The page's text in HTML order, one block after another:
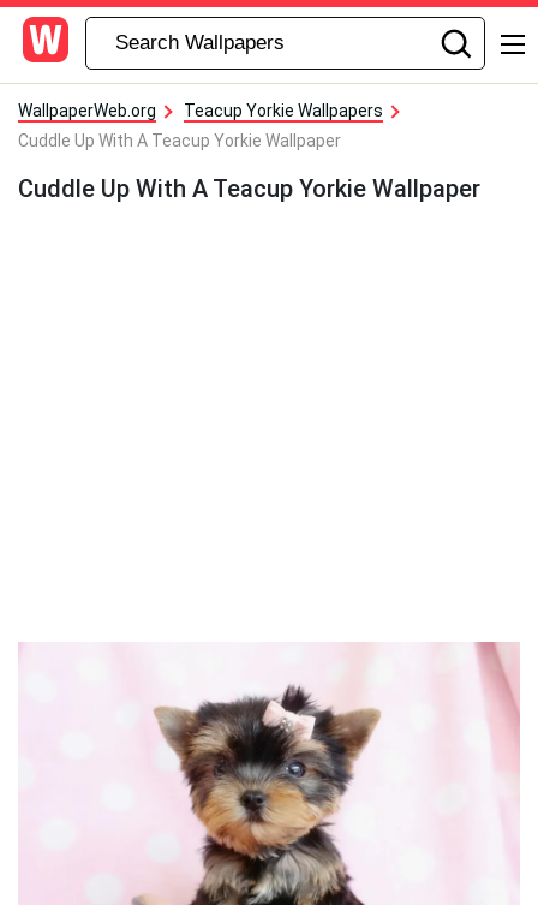
WallpaperWeb.org
Teacup Yorkie Wallpapers
Cuddle Up With A Teacup Yorkie Wallpaper
Cuddle Up With A Teacup Yorkie Wallpaper